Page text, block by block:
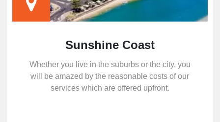
Sunshine Coast
Whether you live in the suburbs or the city, you
will be amazed by the reasonable costs of our
services which are offered upfront.